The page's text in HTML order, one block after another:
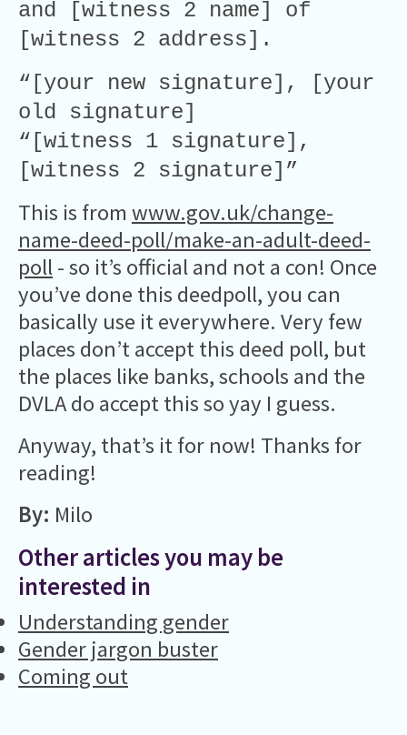
and [witness 2 name] of
[witness 2 address].
“[your new signature], [your
old signature]
“[witness 1 signature],
[witness 2 signature]”
This is from www.gov.uk/change-
name-deed-poll/make-an-adult-deed-
poll- so it’s official and not a con! Once
you’ve done this deedpoll, you can
basically use it everywhere. Very few
places don’t accept this deed poll, but
the places like banks, schools and the
DVLA do accept this so yay I guess.
Anyway, that’s it for now! Thanks for
reading!
By: Milo
Other articles you may be
interested in
Understanding gender
Gender jargon buster
Coming out